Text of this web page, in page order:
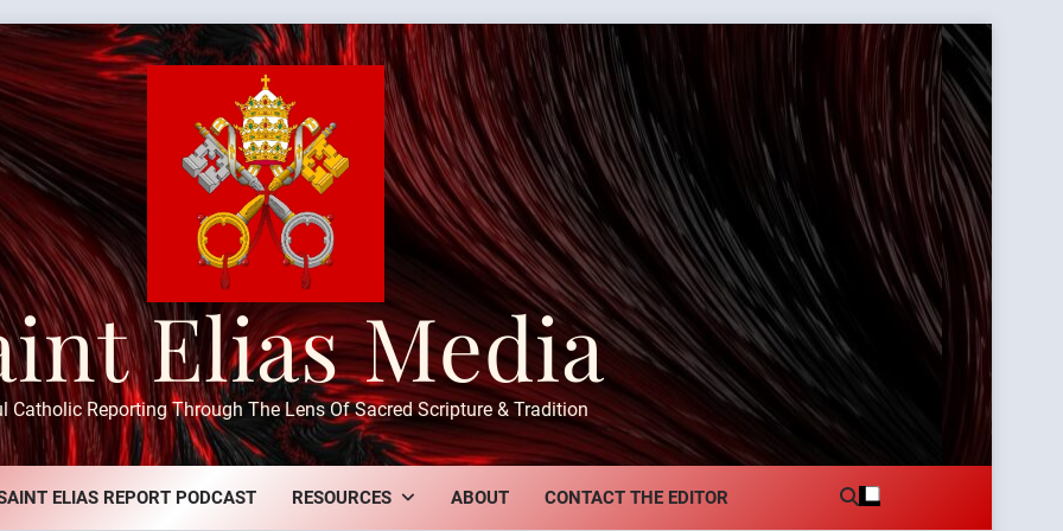
Elias Media
Catholic Reporting Through The Lens Of Sacred Scripture & Tradition
ELIAS REPORT PODCAST RESOURCES ABOUT CONTACT THE EDITOR